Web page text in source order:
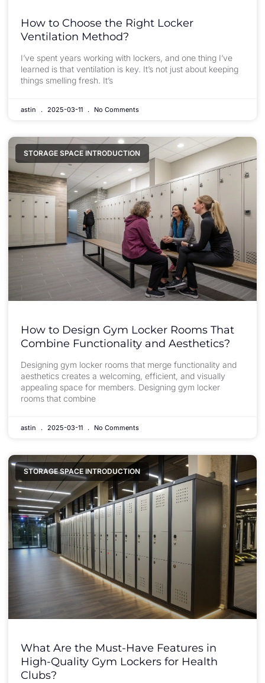
How to Choose the Right Locker
Ventilation Method?
I’ve spent years working with lockers, and one thing I’ve
learned is that ventilation is key. It’s not just about keeping
things smelling fresh. It’s
astin 2025-03-11 No Comments
STORAGE SPACE INTRODUCTION
How to Design Gym Locker Rooms That
Combine Functionality and Aesthetics?
Designing gym locker rooms that merge functionality and
aesthetics creates a welcoming, efficient, and visually
appealing space for members. Designing gym locker
rooms that combine
astin 2025-03-11 No Comments
STORAGE SPACE INTRODUCTION
What Are the Must-Have Features in
High-Quality Gym Lockers for Health
Clubs?